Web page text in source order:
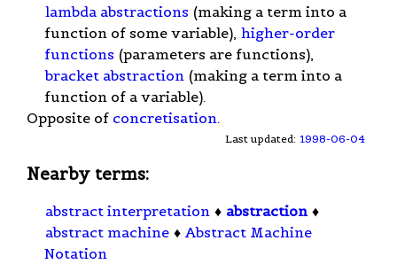
lambda abstractions (making a term into a
function of some variable), higher-order
functions (parameters are functions),
bracket abstraction (making a term into a
function of a variable).
Opposite of concretisation.
Last updated: 1998-06-04
Nearby terms:
abstract interpretation ♦ abstraction ♦
abstract machine ♦ Abstract Machine
Notation